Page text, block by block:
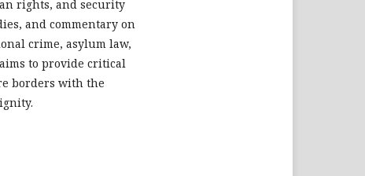
rights, and security
and commentary on
crime, asylum law,
to provide critical
borders with the